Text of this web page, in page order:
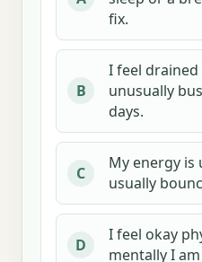
fix.
B
I feel
unusually
days.
C
My energy is
usually
D
I feel okay
mentally I